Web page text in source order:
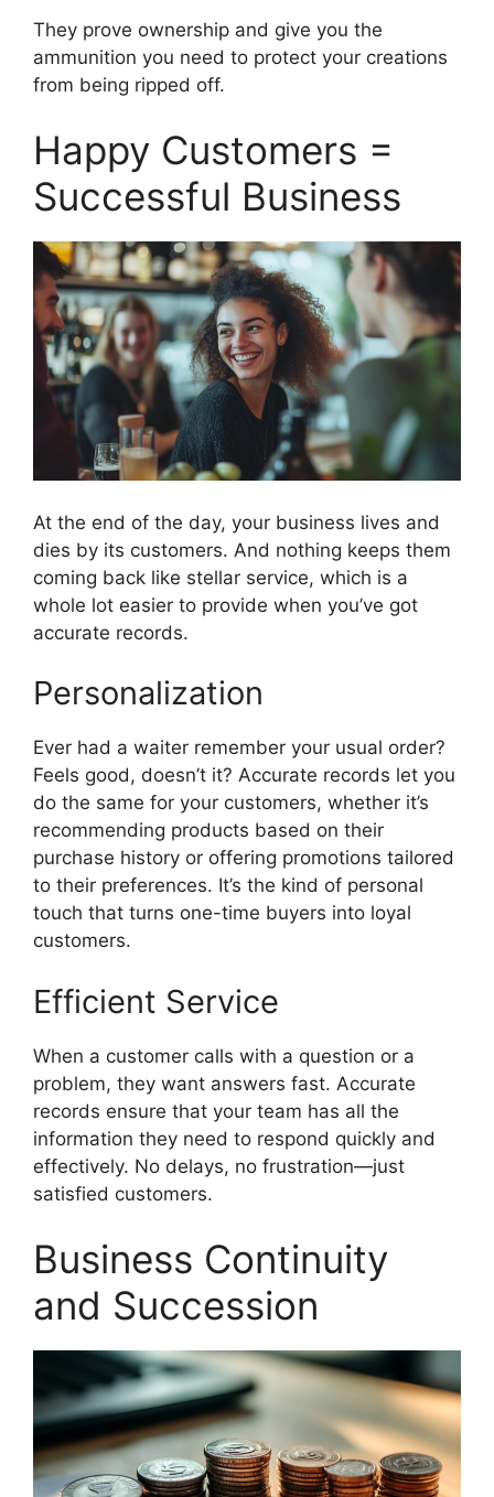
They prove ownership and give you the
ammunition you need to protect your creations
from being ripped off.
Happy Customers =
Successful Business
At the end of the day, your business lives and
dies by its customers. And nothing keeps them
coming back like stellar service, which is a
whole lot easier to provide when you’ve got
accurate records.
Personalization
Ever had a waiter remember your usual order?
Feels good, doesn’t it? Accurate records let you
do the same for your customers, whether it’s
recommending products based on their
purchase history or offering promotions tailored
to their preferences. It’s the kind of personal
touch that turns one-time buyers into loyal
customers.
Efficient Service
When a customer calls with a question or a
problem, they want answers fast. Accurate
records ensure that your team has all the
information they need to respond quickly and
effectively. No delays, no frustration—just
satisfied customers.
Business Continuity
and Succession